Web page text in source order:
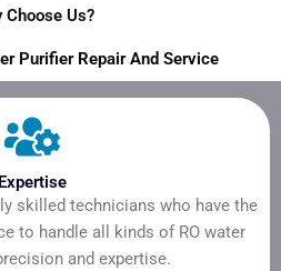
Choose Us?
Purifier Repair And Service
Expertise
skilled technicians who have the
to handle all kinds of RO water
and expertise.